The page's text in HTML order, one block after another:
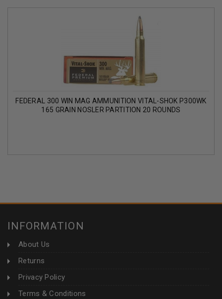
FEDERAL 300 WIN MAG AMMUNITION VITAL-SHOK P300WK
165 GRAIN NOSLER PARTITION 20 ROUNDS
INFORMATION
About Us
Returns
Privacy Policy
Terms & Conditions